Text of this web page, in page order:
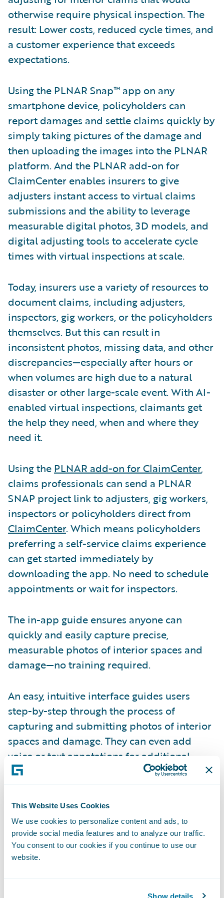
This Website Uses Cookies
We use cookies to personalize content and ads, to
provide social media features and to analyze our traffic.
You consent to our cookies if you continue to use our
website.
Show details
otherwise require physical inspection. The
result: Lower costs, reduced cycle times, and
a customer experience that exceeds
expectations.
Using the PLNAR Snap™ app on any
smartphone device, policyholders can
report damages and settle claims quickly by
simply taking pictures of the damage and
then uploading the images into the PLNAR
platform. And the PLNAR add-on for
ClaimCenter enables insurers to give
adjusters instant access to virtual claims
submissions and the ability to leverage
measurable digital photos, 3D models, and
digital adjusting tools to accelerate cycle
times with virtual inspections at scale.
Today, insurers use a variety of resources to
document claims, including adjusters,
inspectors, gig workers, or the policyholders
themselves. But this can result in
inconsistent photos, missing data, and other
discrepancies—especially after hours or
when volumes are high due to a natural
disaster or other large-scale event. With AI-
enabled virtual inspections, claimants get
the help they need, when and where they
need it.
Using the PLNAR add-on for ClaimCenter,
claims professionals can send a PLNAR
SNAP project link to adjusters, gig workers,
inspectors or policyholders direct from
ClaimCenter. Which means policyholders
preferring a self-service claims experience
can get started immediately by
downloading the app. No need to schedule
appointments or wait for inspectors.
The in-app guide ensures anyone can
quickly and easily capture precise,
measurable photos of interior spaces and
damage—no training required.
An easy, intuitive interface guides users
step-by-step through the process of
capturing and submitting photos of interior
spaces and damage. They can even add
voice or text annotations for additional
context. Every photo taken with PLNAR
metadata that is used to generate
interactive, 3D models of the interior space
and damage.
Integrated to ClaimCenter, PLNAR supports
with standardized photo capture and